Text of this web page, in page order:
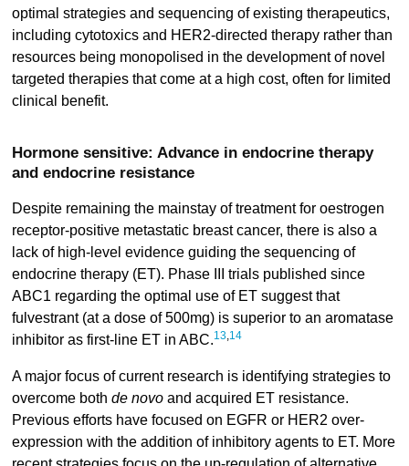
optimal strategies and sequencing of existing therapeutics,
including cytotoxics and HER2-directed therapy rather than
resources being monopolised in the development of novel
targeted therapies that come at a high cost, often for limited
clinical benefit.
Hormone sensitive: Advance in endocrine therapy
and endocrine resistance
Despite remaining the mainstay of treatment for oestrogen
receptor-positive metastatic breast cancer, there is also a
lack of high-level evidence guiding the sequencing of
endocrine therapy (ET). Phase III trials published since
ABC1 regarding the optimal use of ET suggest that
fulvestrant (at a dose of 500mg) is superior to an aromatase
inhibitor as first-line ET in ABC.13, 14
A major focus of current research is identifying strategies to
overcome both de novoand acquired ET resistance.
Previous efforts have focused on EGFR or HER2 over-
expression with the addition of inhibitory agents to ET. More